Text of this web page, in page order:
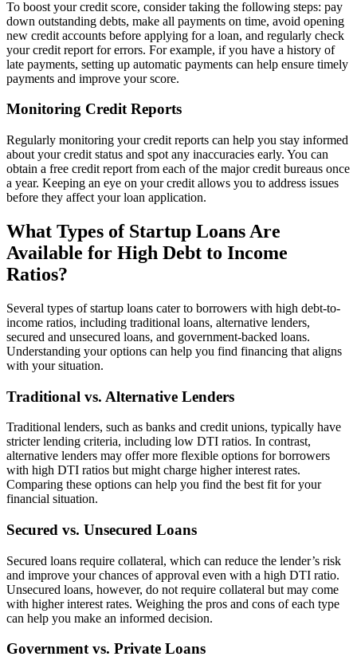
To boost your credit score, consider taking the following steps: pay
down outstanding debts, make all payments on time, avoid opening
new credit accounts before applying for a loan, and regularly check
your credit report for errors. For example, if you have a history of
late payments, setting up automatic payments can help ensure timely
payments and improve your score.
Monitoring Credit Reports
Regularly monitoring your credit reports can help you stay informed
about your credit status and spot any inaccuracies early. You can
obtain a free credit report from each of the major credit bureaus once
a year. Keeping an eye on your credit allows you to address issues
before they affect your loan application.
What Types of Startup Loans Are
Available for High Debt to Income
Ratios?
Several types of startup loans cater to borrowers with high debt-to-
income ratios, including traditional loans, alternative lenders,
secured and unsecured loans, and government-backed loans.
Understanding your options can help you find financing that aligns
with your situation.
Traditional vs. Alternative Lenders
Traditional lenders, such as banks and credit unions, typically have
stricter lending criteria, including low DTI ratios. In contrast,
alternative lenders may offer more flexible options for borrowers
with high DTI ratios but might charge higher interest rates.
Comparing these options can help you find the best fit for your
financial situation.
Secured vs. Unsecured Loans
Secured loans require collateral, which can reduce the lender’s risk
and improve your chances of approval even with a high DTI ratio.
Unsecured loans, however, do not require collateral but may come
with higher interest rates. Weighing the pros and cons of each type
can help you make an informed decision.
Government vs. Private Loans